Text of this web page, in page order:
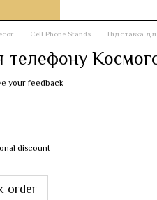
Cell Phone Stands Підставка
телефону
your feedback
discount
order